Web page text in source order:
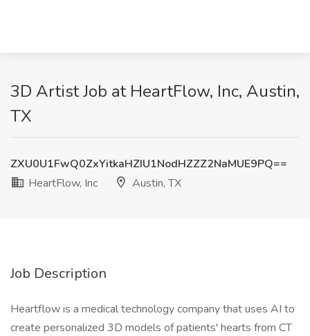
3D Artist Job at HeartFlow, Inc, Austin,
TX
ZXU0U1FwQ0ZxYitkaHZIU1NodHZZZ2NaMUE9PQ==
HeartFlow, Inc
Austin, TX
Job Description
Heartflow is a medical technology company that uses AI to
create personalized 3D models of patients' hearts from CT